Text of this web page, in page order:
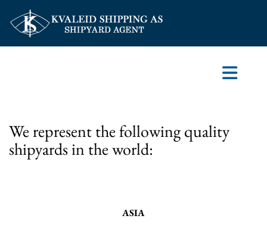
We represent the following quality
shipyards in the world:
ASIA